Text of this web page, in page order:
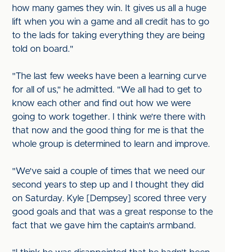
how many games they win. It gives us all a huge
lift when you win a game and all credit has to go
to the lads for taking everything they are being
told on board."
"The last few weeks have been a learning curve
for all of us," he admitted. "We all had to get to
know each other and find out how we were
going to work together. I think we're there with
that now and the good thing for me is that the
whole group is determined to learn and improve.
"We've said a couple of times that we need our
second years to step up and I thought they did
on Saturday. Kyle [Dempsey] scored three very
good goals and that was a great response to the
fact that we gave him the captain's armband.